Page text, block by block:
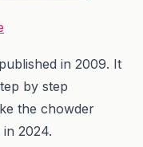
in 2009. It
by step
the chowder
2024.